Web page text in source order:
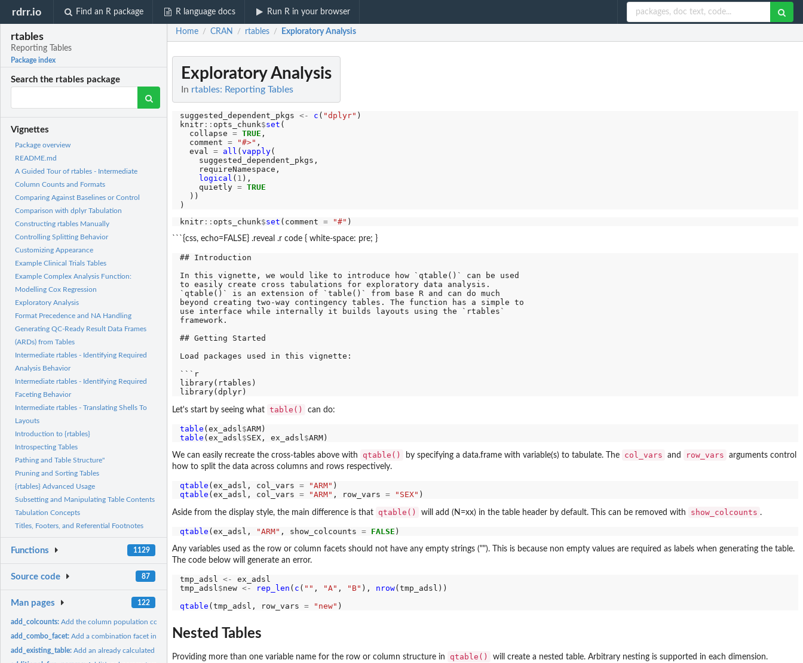
rdrr.io Find an R package R language docs Run R in your browser
rtables
Reporting Tables
Package index
Search the rtables package
Vignettes
Package overview
README.md
A Guided Tour of rtables - Intermediate
Column Counts and Formats
Comparing Against Baselines or Control
Comparison with dplyr Tabulation
Constructing rtables Manually
Controlling Splitting Behavior
Customizing Appearance
Example Clinical Trials Tables
Example Complex Analysis Function:
Modelling Cox Regression
Exploratory Analysis
Format Precedence and NA Handling
Generating QC-Ready Result Data Frames
(ARDs) from Tables
Intermediate rtables - Identifying Required
Analysis Behavior
Intermediate rtables - Identifying Required
Faceting Behavior
Intermediate rtables - Translating Shells To
Layouts
Introduction to {rtables}
Introspecting Tables
Pathing and Table Structure"
Pruning and Sorting Tables
{rtables} Advanced Usage
Subsetting and Manipulating Table Contents
Tabulation Concepts
Titles, Footers, and Referential Footnotes
Functions 1129
Source code 87
Man pages 122
add_colcounts:Add the column population counts to the header
add_combo_facet:Add a combination facet in post-processing
add_existing_table:Add an already calculated table to the layout
Home / CRAN / rtables / Exploratory Analysis
Exploratory Analysis
In rtables: Reporting Tables
suggested_dependent_pkgs <- c ( "dplyr" )
knitr:: opts_chunk$set (
  collapse
= TRUE ,
  comment
= "#>" ,
  eval
= all ( vapply(
    suggested_dependent_pkgs,
    requireNamespace,
logical ( 1 ),
    quietly
= TRUE
  ))
knitr:: opts_chunk$set (comment = "#"
```{css, echo=FALSE} .reveal .r code { white-space: pre; }
## Introduction
In this vignette, we would like to introduce how `qtable()` can be used
to easily create cross tabulations for exploratory data analysis.
`qtable()` is an extension of `table()` from base R and can do much
beyond creating two-way contingency tables. The function has a simple to
use interface while internally it builds layouts using the `rtables`
framework.
## Getting Started
Load packages used in this vignette:
```r
library(rtables)
Let's start by seeing what table() can do:
table (ex_adsl $
table (ex_adsl $SEX, ex_adsl $
We can easily recreate the cross-tables above with qtable() by specifying a data.frame with variable(s) to tabulate. The col_vars and row_vars
arguments control
how to split the data across columns and rows respectively.
qtable (ex_adsl, col_vars = "ARM"
qtable (ex_adsl, col_vars = "ARM" , row_vars = "SEX"
Aside from the display style, the main difference is that qtable() will add (N=xx) in the table header by default. This can be removed with show_colcounts .
qtable (ex_adsl, "ARM" , show_colcounts = FALSE
Any variables used as the row or column facets should not have any empty strings (""). This is because non empty values are required as labels when generating the table.
The code below will generate an error.
tmp_adsl <-
ex_adsl
tmp_adsl $new <- rep_len ( c ( "" , "A" , "B" ), nrow(tmp_adsl))
qtable (tmp_adsl, row_vars = "new"
Nested Tables
Providing more than one variable name for the row or column structure in qtable() will create a nested table. Arbitrary nesting is supported in each dimension.